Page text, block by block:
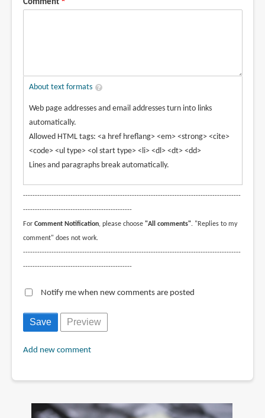
Comment
About text formats
Web page addresses and email addresses turn into links
automatically.
Allowed HTML tags: <a href hreflang> <em> <strong> <cite>
<code> <ul type> <ol start type> <li> <dl> <dt> <dd>
Lines and paragraphs break automatically.
--------------------------------------------------------------------------------------------
----------------------------------------------
For Comment Notification, please choose "All comments". "Replies to my
comment" does not work.
--------------------------------------------------------------------------------------------
----------------------------------------------
Notify me when new comments are posted
Add new comment